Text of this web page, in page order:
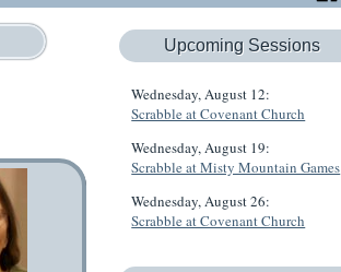
Upcoming Sessions
Wednesday, August 12:
Scrabble at Covenant Church
Wednesday, August 19:
Scrabble at Misty Mountain Games
Wednesday, August 26:
Scrabble at Covenant Church